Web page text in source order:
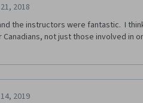
2018
the instructors were fantastic.  I
not just those involved in or
2019